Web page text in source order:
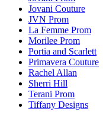
Jovani Couture
JVN Prom
La Femme Prom
Morilee Prom
Portia and Scarlett
Primavera Couture
Rachel Allan
Sherri Hill
Terani Prom
Tiffany Designs